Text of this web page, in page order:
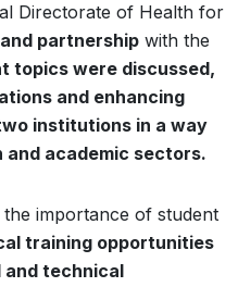
Directorate of Health for
partnership with the
topics were discussed,
and enhancing
institutions in a way
academic sectors.
importance of student
training opportunities
technical